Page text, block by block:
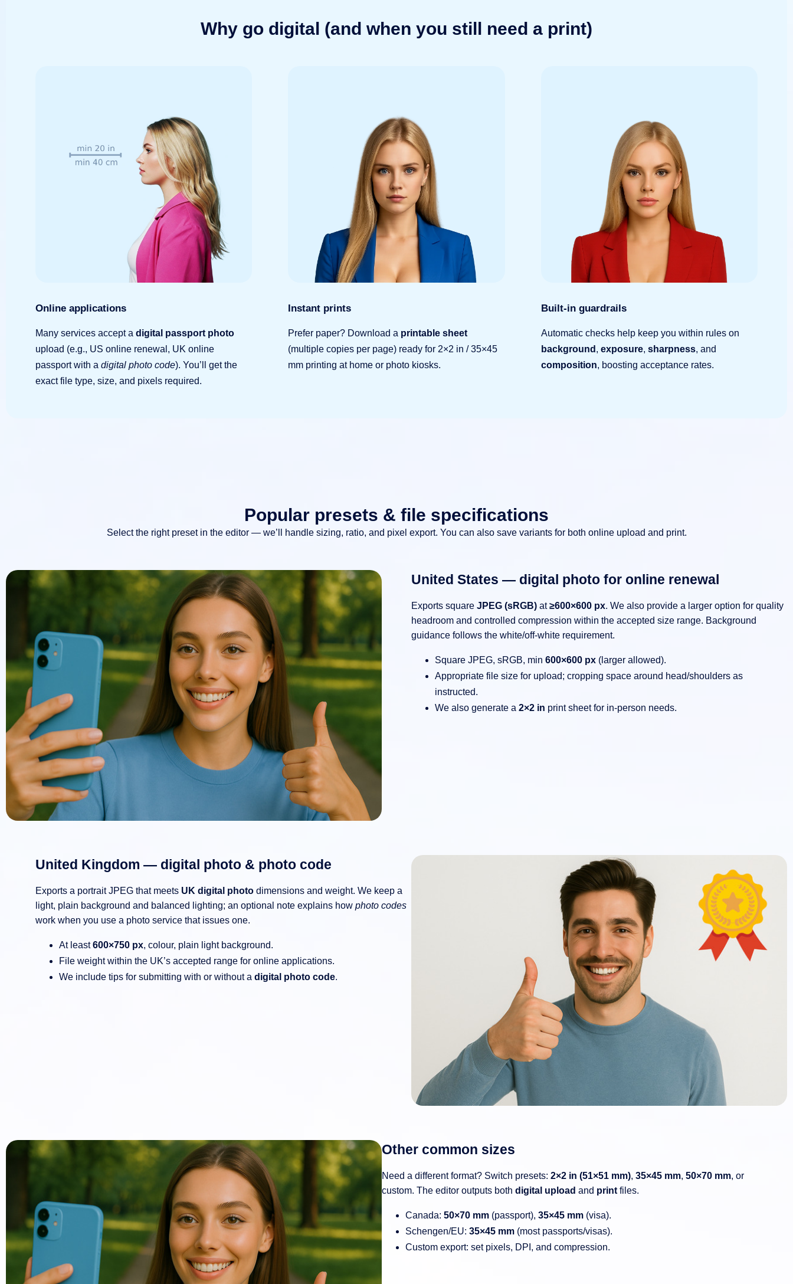
Why go digital (and when you still need a print)
Online applications
Many services accept a digital passport photo
upload (e.g., US online renewal, UK online
passport with a digital photo code). You’ll get the
exact file type, size, and pixels required.
Instant prints
Prefer paper? Download a printable sheet
(multiple copies per page) ready for 2×2 in / 35×45
mm printing at home or photo kiosks.
Built-in guardrails
Automatic checks help keep you within rules on
background , exposure, sharpness, and
composition, boosting acceptance rates.
Popular presets & file specifications
Select the right preset in the editor — we’ll handle sizing, ratio, and pixel export. You can also save variants for both online upload and print.
United States — digital photo for online renewal
Exports square JPEG (sRGB) at≥600×600 px. We also provide a larger option for quality
headroom and controlled compression within the accepted size range. Background
guidance follows the white/off-white requirement.
Square JPEG, sRGB, min 600×600 px (larger allowed).
Appropriate file size for upload; cropping space around head/shoulders as
instructed.
We also generate a 2×2 in print sheet for in-person needs.
United Kingdom — digital photo & photo code
Exports a portrait JPEG that meets UK digital photo dimensions and weight. We keep a
light, plain background and balanced lighting; an optional note explains how photo codes
work when you use a photo service that issues one.
At least600×750 px, colour, plain light background.
File weight within the UK’s accepted range for online applications.
We include tips for submitting with or without a digital photo code.
Other common sizes
Need a different format? Switch presets: 2×2 in (51×51 mm), 35×45 mm, 50×70 mm, or
custom. The editor outputs both digital upload and print files.
Canada: 50×70 mm (passport), 35×45 mm (visa).
Schengen/EU: 35×45 mm (most passports/visas).
Custom export: set pixels, DPI, and compression.